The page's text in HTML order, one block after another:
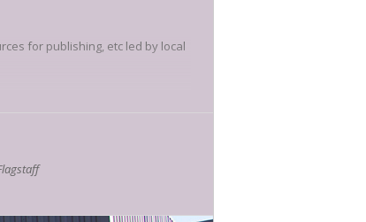
for publishing, etc led by local
situate themselves